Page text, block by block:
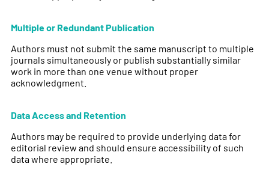
Multiple or Redundant Publication
Authors must not submit the same manuscript to multiple
journals simultaneously or publish substantially similar
work in more than one venue without proper
acknowledgment.
Data Access and Retention
Authors may be required to provide underlying data for
editorial review and should ensure accessibility of such
data where appropriate.